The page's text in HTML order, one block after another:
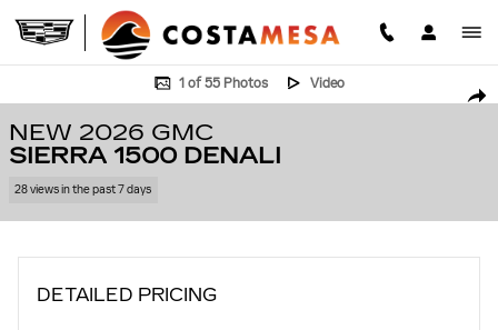
Skip to main content
New 2026 GMC Sierra 1500 Denali Truck Photo 1 of 55
1 of 55 Photos Video
NEW 2026 GMC
SIERRA 1500 DENALI
28 views in the past 7 days
DETAILED PRICING